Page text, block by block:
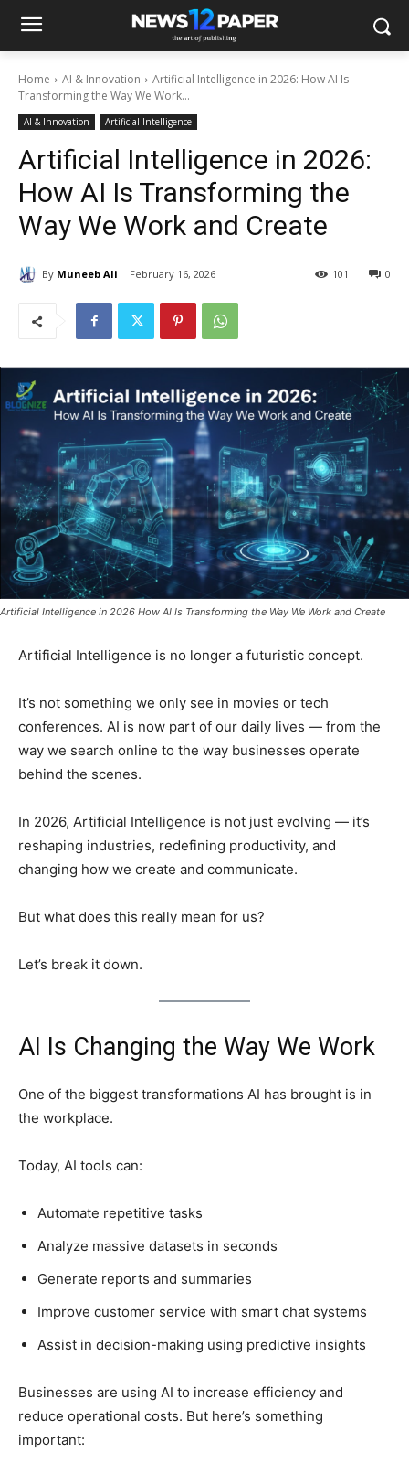
Home AI & Innovation
Artificial Intelligence in 2026: How AI Is
Transforming the Way We Work...
AI & Innovation Artificial Intelligence
Artificial Intelligence in 2026:
How AI Is Transforming the
Way We Work and Create
By Muneeb Ali February 16, 2026 0
101
Artificial Intelligence in 2026 How AI Is Transforming the Way We Work and Create
Artificial Intelligence is no longer a futuristic concept.
It’s not something we only see in movies or tech
conferences. AI is now part of our daily lives — from the
way we search online to the way businesses operate
behind the scenes.
In 2026, Artificial Intelligence is not just evolving — it’s
reshaping industries, redefining productivity, and
changing how we create and communicate.
But what does this really mean for us?
Let’s break it down.
AI Is Changing the Way We Work
One of the biggest transformations AI has brought is in
the workplace.
Today, AI tools can:
Automate repetitive tasks
Analyze massive datasets in seconds
Generate reports and summaries
Improve customer service with smart chat systems
Assist in decision-making using predictive insights
Businesses are using AI to increase efficiency and
reduce operational costs. But here’s something
important: